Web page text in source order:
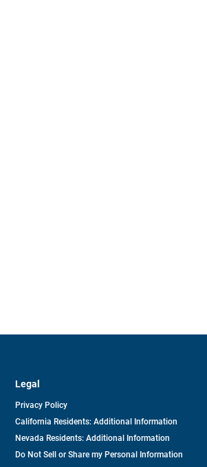
Legal
Privacy Policy
California Residents: Additional Information
Nevada Residents: Additional Information
Do Not Sell or Share my Personal Information